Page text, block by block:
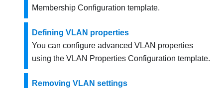
Membership Configuration template.
Defining VLAN properties
You can configure advanced VLAN properties
using the VLAN Properties Configuration template.
Removing VLAN settings